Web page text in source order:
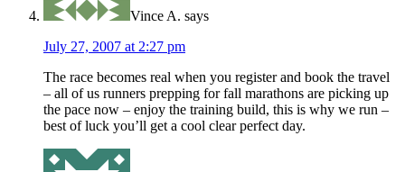
Vince A. says
July 27, 2007 at 2:27 pm
The race becomes real when you register and book the travel
– all of us runners prepping for fall marathons are picking up
the pace now – enjoy the training build, this is why we run –
best of luck you’ll get a cool clear perfect day.